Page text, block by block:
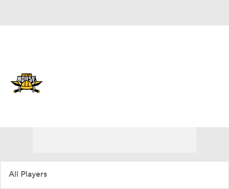
All Players